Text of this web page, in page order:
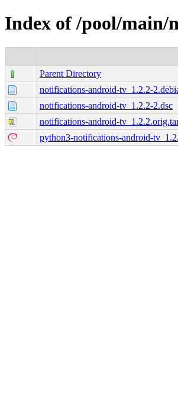
Index of /pool/
Parent Directory
notifications-android-tv_1.2.2-
notifications-android-tv_1.2.2-2.dsc
notifications-android-
python3-notifications-android-